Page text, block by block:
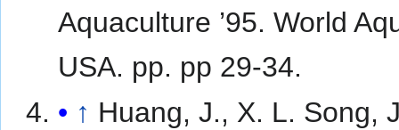
Aquaculture ’95. World
USA. pp. pp 29-34.
↑ Huang, J., X. L. Song,